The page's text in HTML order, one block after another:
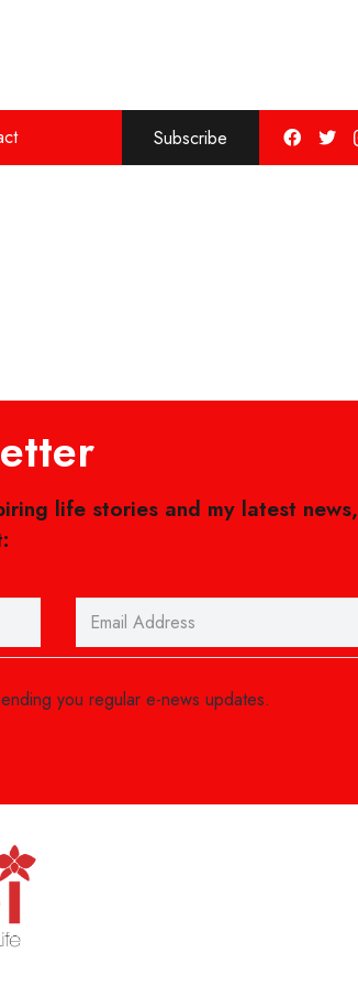
Subscribe
life stories and my latest news,
you regular e-news updates.